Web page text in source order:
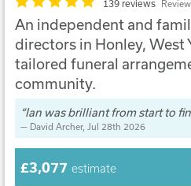
139 reviews
An independent and
directors in Honley, West
tailored funeral
community.
Ian was brilliant from start to
David Archer, Jul 28th 2026
£3,077 estimate